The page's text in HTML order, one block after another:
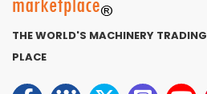
THE WORLD'S MACHINERY TRADING
PLACE